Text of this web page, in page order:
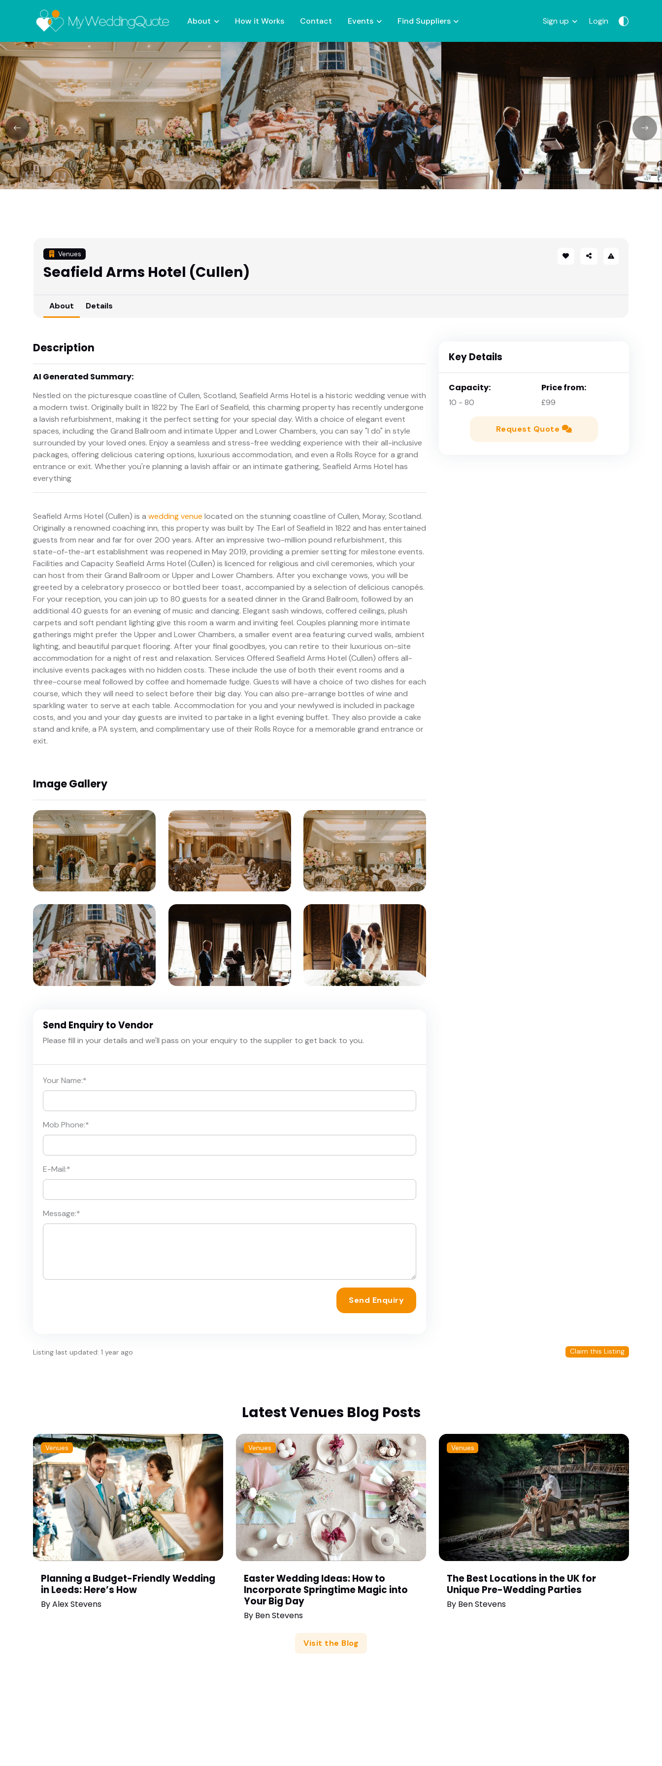
About How it Works Contact Events Find Suppliers Sign up Login
Venues
Seafield Arms Hotel (Cullen)
About Details
Description
AI Generated Summary:
Nestled on the picturesque coastline of Cullen, Scotland, Seafield Arms Hotel is a historic wedding venue with
a modern twist. Originally built in 1822 by The Earl of Seafield, this charming property has recently undergone
a lavish refurbishment, making it the perfect setting for your special day. With a choice of elegant event
spaces, including the Grand Ballroom and intimate Upper and Lower Chambers, you can say "I do" in style
surrounded by your loved ones. Enjoy a seamless and stress-free wedding experience with their all-inclusive
packages, offering delicious catering options, luxurious accommodation, and even a Rolls Royce for a grand
entrance or exit. Whether you're planning a lavish affair or an intimate gathering, Seafield Arms Hotel has
everything
Seafield Arms Hotel (Cullen) is a wedding venue located on the stunning coastline of Cullen, Moray, Scotland.
Originally a renowned coaching inn, this property was built by The Earl of Seafield in 1822 and has entertained
guests from near and far for over 200 years. After an impressive two-million pound refurbishment, this
state-of-the-art establishment was reopened in May 2019, providing a premier setting for milestone events.
Facilities and Capacity Seafield Arms Hotel (Cullen) is licenced for religious and civil ceremonies, which your
can host from their Grand Ballroom or Upper and Lower Chambers. After you exchange vows, you will be
greeted by a celebratory prosecco or bottled beer toast, accompanied by a selection of delicious canopés.
For your reception, you can join up to 80 guests for a seated dinner in the Grand Ballroom, followed by an
additional 40 guests for an evening of music and dancing. Elegant sash windows, coffered ceilings, plush
carpets and soft pendant lighting give this room a warm and inviting feel. Couples planning more intimate
gatherings might prefer the Upper and Lower Chambers, a smaller event area featuring curved walls, ambient
lighting, and beautiful parquet flooring. After your final goodbyes, you can retire to their luxurious on-site
accommodation for a night of rest and relaxation. Services Offered Seafield Arms Hotel (Cullen) offers all-
inclusive events packages with no hidden costs. These include the use of both their event rooms and a
three-course meal followed by coffee and homemade fudge. Guests will have a choice of two dishes for each
course, which they will need to select before their big day. You can also pre-arrange bottles of wine and
sparkling water to serve at each table. Accommodation for you and your newlywed is included in package
costs, and you and your day guests are invited to partake in a light evening buffet. They also provide a cake
stand and knife, a PA system, and complimentary use of their Rolls Royce for a memorable grand entrance or
exit.
Image Gallery
Key Details
Capacity:
10 - 80
Price from:
£99
Request Quote
Send Enquiry to Vendor
Please fill in your details and we'll pass on your enquiry to the supplier to get back to you.
Your Name:*
Mob Phone:*
E-Mail:*
Message:*
Send Enquiry
Listing last updated: 1 year ago Claim this Listing
Latest Venues Blog Posts
Venues
Planning a Budget-Friendly Wedding
in Leeds: Here’s How
ByAlex Stevens
Venues
Easter Wedding Ideas: How to
Incorporate Springtime Magic into
Your Big Day
By Ben Stevens
Venues
The Best Locations in the UK for
Unique Pre-Wedding Parties
By Ben Stevens
Visit the Blog